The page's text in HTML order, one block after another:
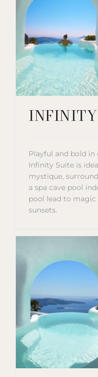
INFINITY
Playful and bold in
Infinity Suite is
mystique,
a spa cave pool
pool lead to
sunsets.